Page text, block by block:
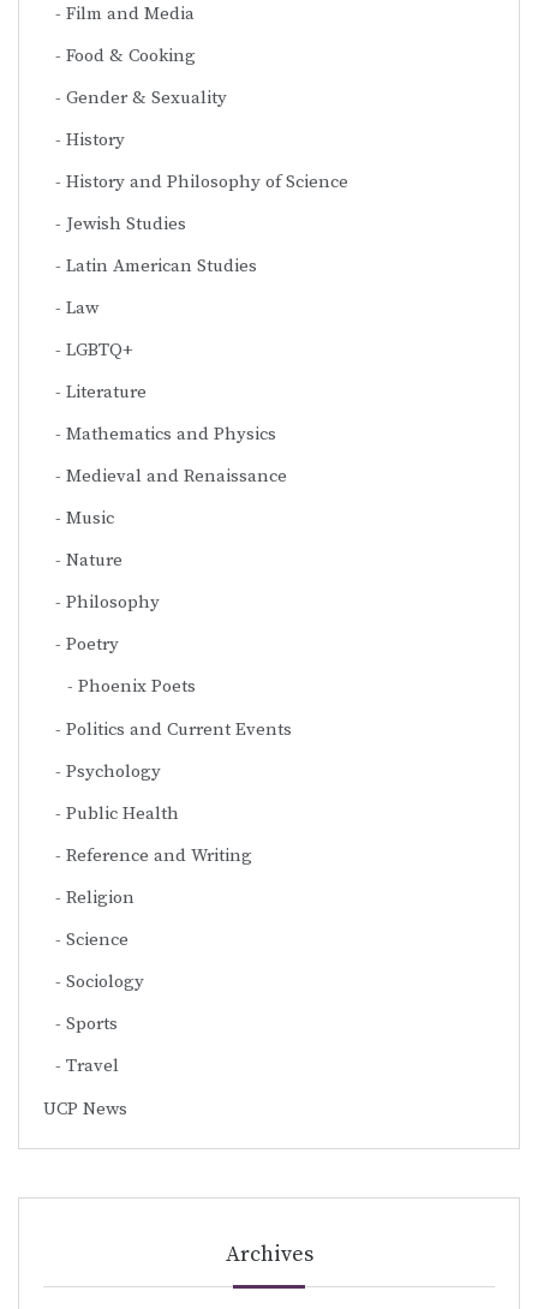
Film and Media
Food & Cooking
Gender & Sexuality
History
History and Philosophy of Science
Jewish Studies
Latin American Studies
Law
LGBTQ+
Literature
Mathematics and Physics
Medieval and Renaissance
Music
Nature
Philosophy
Poetry
Phoenix Poets
Politics and Current Events
Psychology
Public Health
Reference and Writing
Religion
Science
Sociology
Sports
Travel
UCP News
Archives